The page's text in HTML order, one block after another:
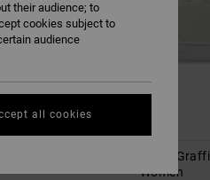
Court
Women
their audience; to
cookies subject to
audience
all cookies